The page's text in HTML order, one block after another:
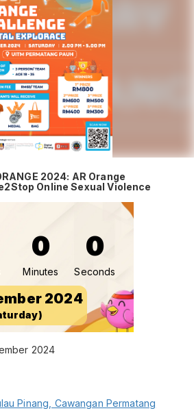
2024: AR Orange
Online Sexual Violence
0
Minutes
0
Seconds
2024
2024
Pinang, Cawangan Permatang